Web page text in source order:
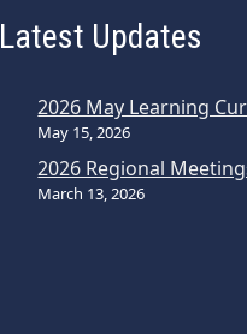
Latest Updates
2026 May Learning
May 15, 2026
2026 Regional
March 13, 2026